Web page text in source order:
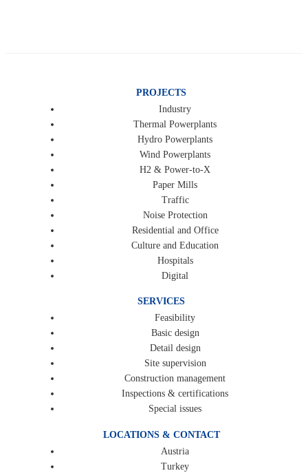
PROJECTS
Industry
Thermal Powerplants
Hydro Powerplants
Wind Powerplants
H2 & Power-to-X
Paper Mills
Traffic
Noise Protection
Residential and Office
Culture and Education
Hospitals
Digital
SERVICES
Feasibility
Basic design
Detail design
Site supervision
Construction management
Inspections & certifications
Special issues
LOCATIONS & CONTACT
Austria
Turkey